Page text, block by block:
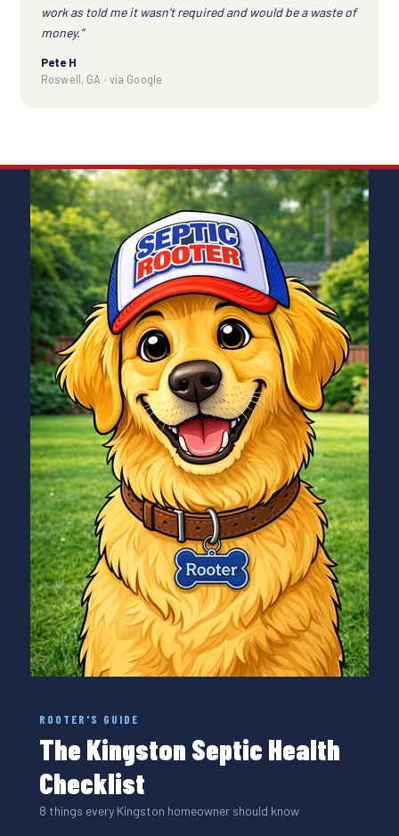
work as told me it wasn't required and would be a waste of
money.”
Pete H
Roswell, GA · via Google
ROOTER'S GUIDE
The Kingston Septic Health
Checklist
8 things every Kingston homeowner should know